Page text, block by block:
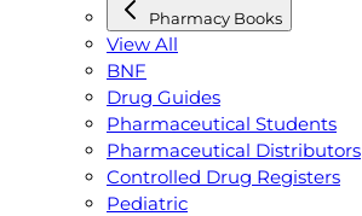
Pharmacy Books
View All
BNF
Drug Guides
Pharmaceutical Students
Pharmaceutical Distributors
Controlled Drug Registers
Pediatric